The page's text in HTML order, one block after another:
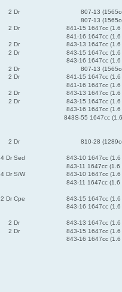
2 Dr 807-13
807-13
2 Dr 841-15 1647cc (1.6
841-16 1647cc (1.6
2 Dr 843-13 1647cc (1.6
2 Dr 843-15 1647cc (1.6
843-16 1647cc (1.6
2 Dr 807-13
2 Dr 841-15 1647cc (1.6
841-16 1647cc (1.6
2 Dr 843-13 1647cc (1.6
2 Dr 843-15 1647cc (1.6
843-16 1647cc (1.6
843S-55 1647cc
2 Dr 810-28
4 Dr Sed 843-10 1647cc (1.6
843-11 1647cc (1.6
4 Dr S/W 843-10 1647cc (1.6
843-11 1647cc (1.6
2 Dr Cpe 843-15 1647cc (1.6
843-16 1647cc (1.6
2 Dr 843-13 1647cc (1.6
2 Dr 843-15 1647cc (1.6
843-16 1647cc (1.6